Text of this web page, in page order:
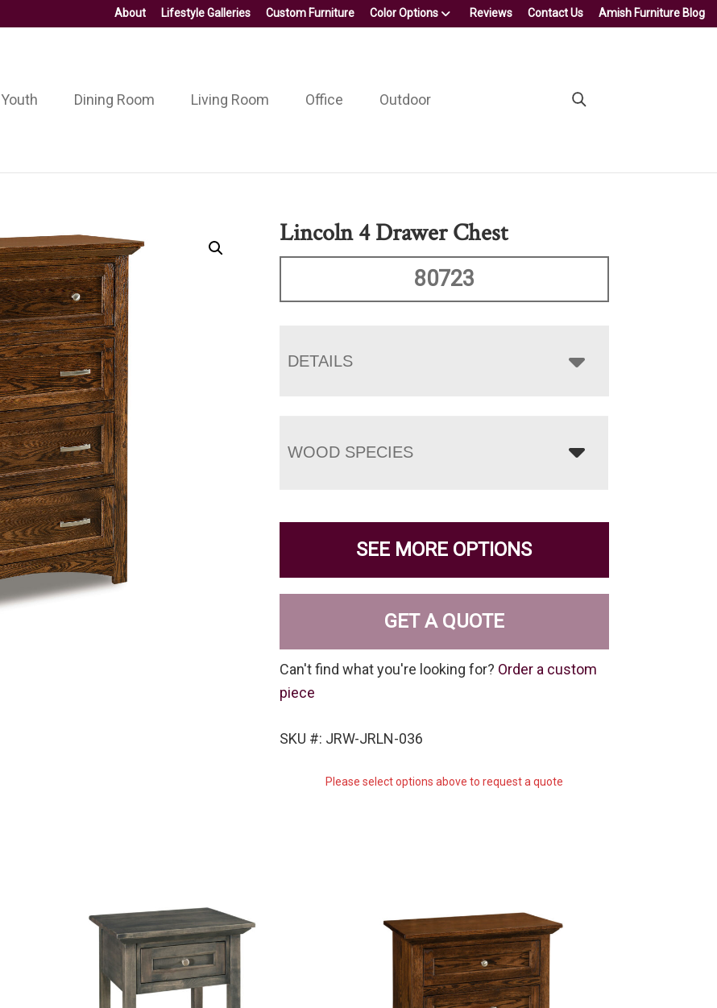
About Lifestyle Galleries Custom Furniture Color Options Reviews Contact Us Amish Furniture Blog
Youth Dining Room Living Room Office Outdoor
Lincoln 4 Drawer Chest
80723
DETAILS
WOOD SPECIES
SEE MORE OPTIONS
GET A QUOTE
Can't find what you're looking for? Order a custom
piece
SKU #: JRW-JRLN-036
Please select options above to request a quote